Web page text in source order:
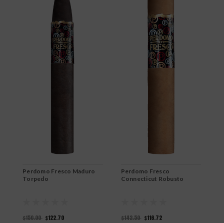
Perdomo Fresco Maduro
Torpedo
$150.00 $122.70
Perdomo Fresco
Connecticut Robusto
$142.50 $116.72